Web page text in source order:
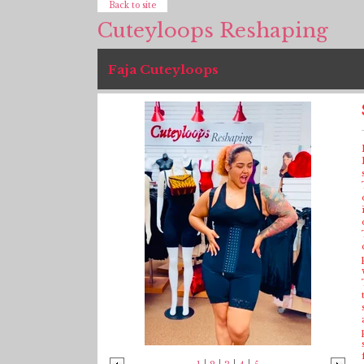
Back to site
Cuteyloops Reshaping
Faja Cuteyloops